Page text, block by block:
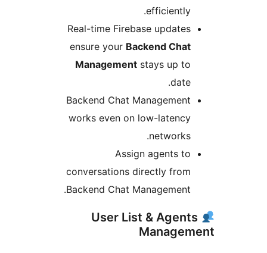
Real-time Firebase updates
ensure your
Management
Backend Chat Management
works even on low-latency
Assign agents to
conversations directly from
Backend Chat Management.
User List &